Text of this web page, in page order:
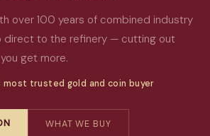
over 100 years of combined industry
direct to the refinery — cutting out
get more.
most trusted gold and coin buyer
WHAT WE BUY